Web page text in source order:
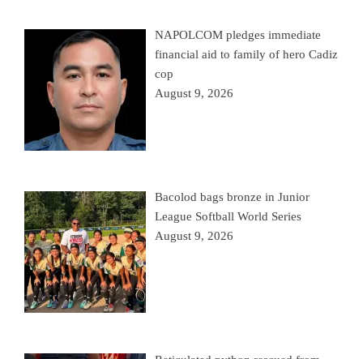
NAPOLCOM pledges immediate
financial aid to family of hero Cadiz
cop
August 9, 2026
Bacolod bags bronze in Junior
League Softball World Series
August 9, 2026